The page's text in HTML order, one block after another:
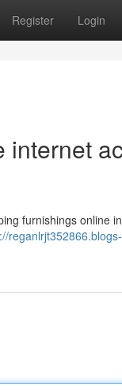
Register Login
furnishings online